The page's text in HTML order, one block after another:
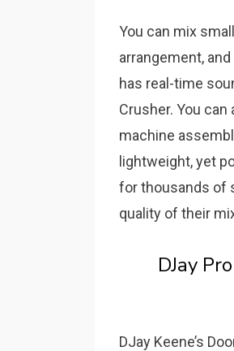
You can mix
arrangement,
has real-time
Crusher. You can
machine
lightweight, yet
for thousands of
quality of their
DJay
DJay Keene’s